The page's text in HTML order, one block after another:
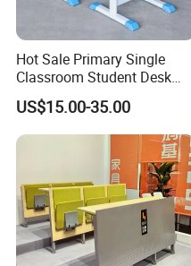
After Sales Service
Hot Sale Primary Single
Classroom Student Desk
with Chair School Furniture
US$15.00-35.00